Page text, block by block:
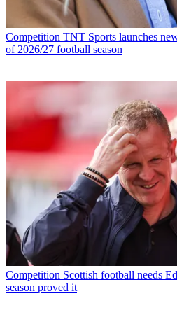
Competition TNT Sports launches
of 2026/27 football season
Competition Scottish football needs
season proved it